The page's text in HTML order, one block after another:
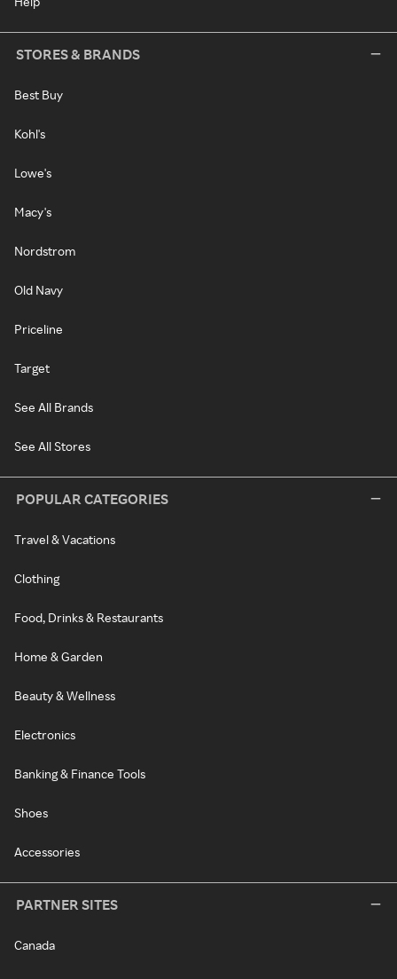
STORES & BRANDS
Best Buy
Kohl's
Lowe's
Macy's
Nordstrom
Old Navy
Priceline
Target
See All Brands
See All Stores
POPULAR CATEGORIES
Travel & Vacations
Clothing
Food, Drinks & Restaurants
Home & Garden
Beauty & Wellness
Electronics
Banking & Finance Tools
Shoes
Accessories
PARTNER SITES
Canada